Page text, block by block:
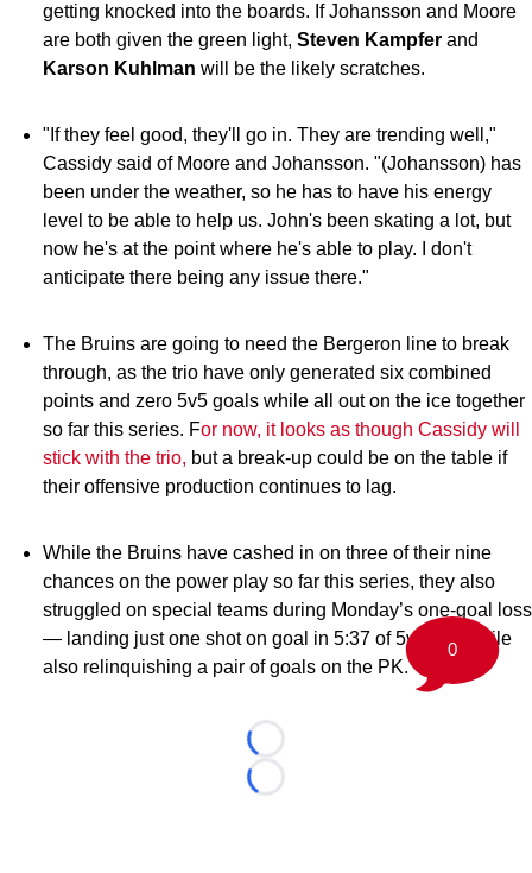
getting knocked into the boards. If Johansson and Moore
are both given the green light, Steven Kampfer and
Karson Kuhlman will be the likely scratches.
"If they feel good, they'll go in. They are trending well,"
Cassidy said of Moore and Johansson. "(Johansson) has
been under the weather, so he has to have his energy
level to be able to help us. John's been skating a lot, but
now he's at the point where he's able to play. I don't
anticipate there being any issue there."
The Bruins are going to need the Bergeron line to break
through, as the trio have only generated six combined
points and zero 5v5 goals while all out on the ice together
so far this series. For now, it looks as though Cassidy will
stick with the trio, but a break-up could be on the table if
their offensive production continues to lag.
While the Bruins have cashed in on three of their nine
chances on the power play so far this series, they also
struggled on special teams during Monday’s one-goal loss
— landing just one shot on goal in 5:37 of 5v4 TOI while
also relinquishing a pair of goals on the PK.
Loading...
Loading...
0